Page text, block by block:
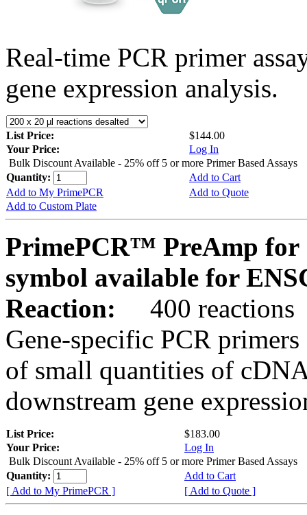
Real-time PCR primer
gene expression analysis.
List Price:
$144.00
Your Price:
Log In
Bulk Discount Available - 25% off 5 or more Primer Based Assays
Quantity:
Add to Cart
Add to My PrimePCR
Add to Quote
Add to Custom Plate
PrimePCR™ PreAmp for
symbol available for
Reaction:
400 reactions
Gene-specific PCR
of small quantities of
downstream gene
List Price:
$183.00
Your Price:
Log In
Bulk Discount Available - 25% off 5 or more Primer Based Assays
Quantity:
Add to Cart
[ Add to My PrimePCR ]
[ Add to Quote ]